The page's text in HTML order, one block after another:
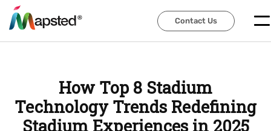
Contact Us
Contact Us
How Top 8 Stadium
Technology Trends Redefining
Stadium Experiences in 2025